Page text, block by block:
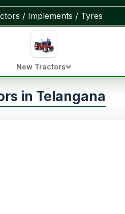
New Tractors
in Telangana